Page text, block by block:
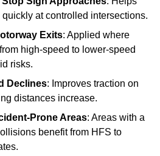
at controlled intersections.
Exits: Applied where
high-speed to lower-speed
risks.
Declines: Improves traction on
distances increase.
Prone Areas: Areas with a
benefit from HFS to